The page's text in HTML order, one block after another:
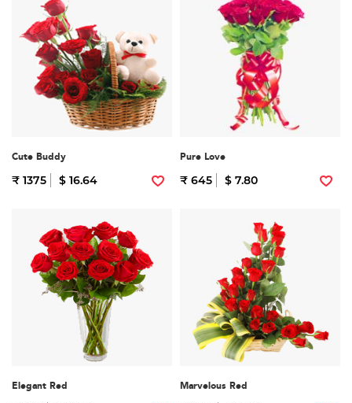
Cute Buddy
₹ 1375 $ 16.64
Pure Love
₹ 645 $ 7.80
Elegant Red Marvelous Red